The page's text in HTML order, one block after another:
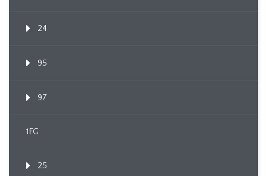
24
95
97
1FG
25